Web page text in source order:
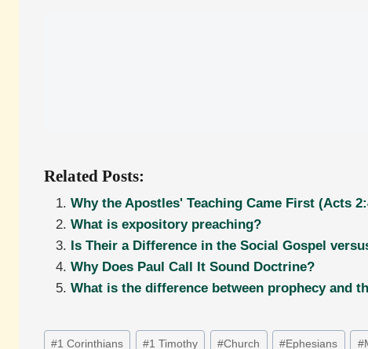
Related Posts:
Why the Apostles' Teaching Came First (Acts
What is expository preaching?
Is Their a Difference in the Social Gospel
Why Does Paul Call It Sound Doctrine?
What is the difference between prophecy and
Post
#1 Corinthians #1 Timothy #Church #Ephesians #